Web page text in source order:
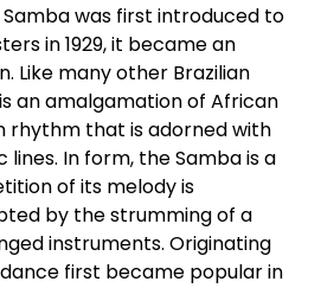
was first introduced to
in 1929, it became an
Like many other Brazilian
an amalgamation of African
rhythm that is adorned with
lines. In form, the Samba is a
of its melody is
by the strumming of a
instruments. Originating
dance first became popular in